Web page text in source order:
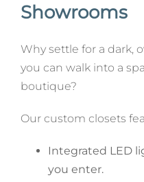
Showrooms
Why settle for a dark,
you can walk into a
boutique?
Our custom closets
Integrated LED
you enter.